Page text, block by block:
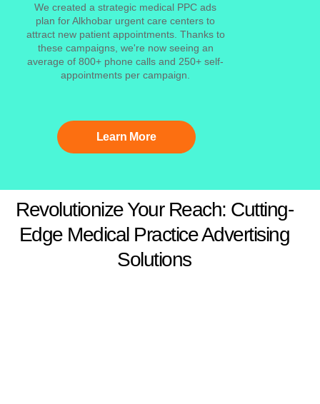
Learn More
We created a strategic medical PPC ads
plan for Alkhobar urgent care centers to
attract new patient appointments. Thanks to
these campaigns, we're now seeing an
average of 800+ phone calls and 250+ self-
appointments per campaign.
Revolutionize Your Reach: Cutting-
Edge Medical Practice Advertising
Solutions